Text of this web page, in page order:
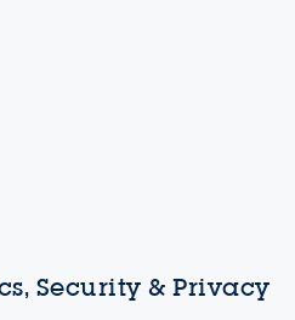
Security & Privacy